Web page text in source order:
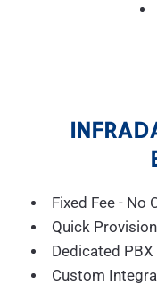
Fixed Fee - No
Quick
Dedicated
Custom